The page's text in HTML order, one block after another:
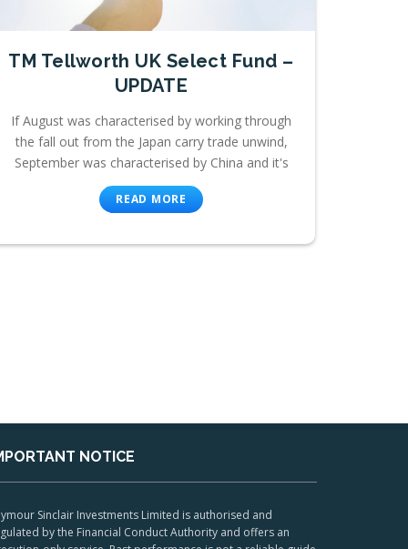
TM Tellworth UK Select Fund –
UPDATE
If August was characterised by working through
the fall out from the Japan carry trade unwind,
September was characterised by China and it's
READ MORE
NOTICE
Sinclair Investments Limited is authorised and
by the Financial Conduct Authority and offers an